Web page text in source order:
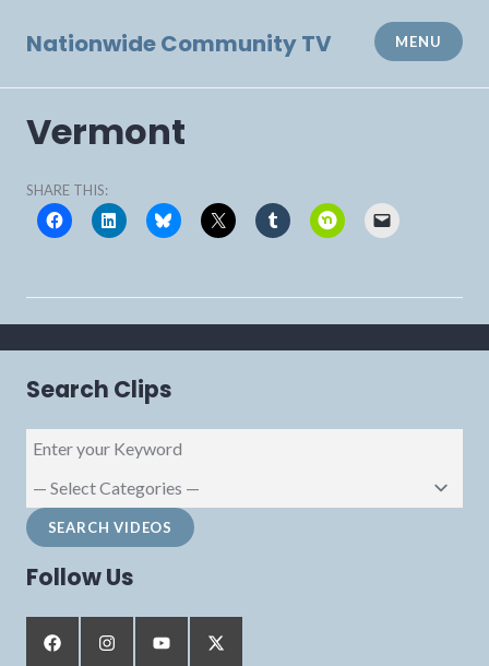
Nationwide Community TV MENU
Vermont
SHARE THIS:
Search Clips
Follow Us